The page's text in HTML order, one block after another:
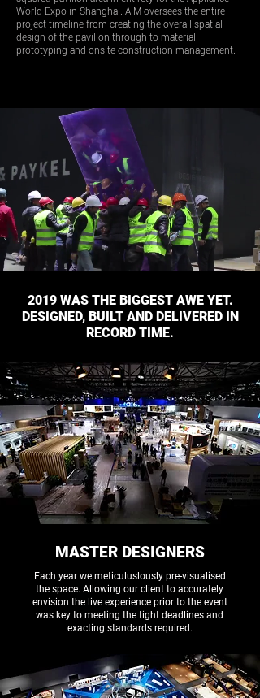
World Expo in Shanghai. AIM oversees the entire
project timeline from creating the overall spatial
design of the pavilion through to material
prototyping and onsite construction management.
2019 WAS THE BIGGEST AWE YET.
DESIGNED, BUILT AND DELIVERED IN
RECORD TIME.
MASTER DESIGNERS
Each year we meticuluslously pre-visualised
the space. Allowing our client to accurately
envision the live experience prior to the event
was key to meeting the tight deadlines and
exacting standards required.